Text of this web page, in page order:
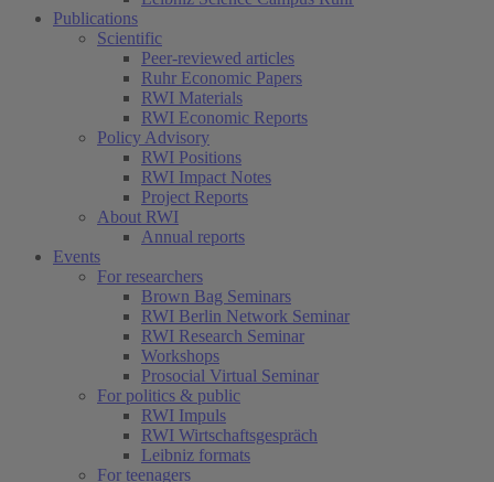
Publications
Scientific
Peer-reviewed articles
Ruhr Economic Papers
RWI Materials
RWI Economic Reports
Policy Advisory
RWI Positions
RWI Impact Notes
Project Reports
About RWI
Annual reports
Events
For researchers
Brown Bag Seminars
RWI Berlin Network Seminar
RWI Research Seminar
Workshops
Prosocial Virtual Seminar
For politics & public
RWI Impuls
RWI Wirtschaftsgespräch
Leibniz formats
For teenagers